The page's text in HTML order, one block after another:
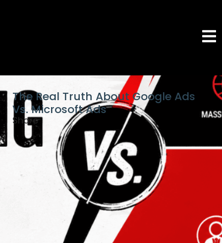
The Real Truth About Google Ads
Vs. Microsoft Ads
Share